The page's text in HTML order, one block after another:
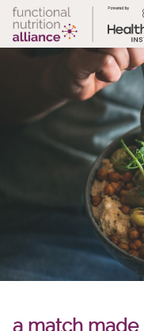
Skip
content
a match made